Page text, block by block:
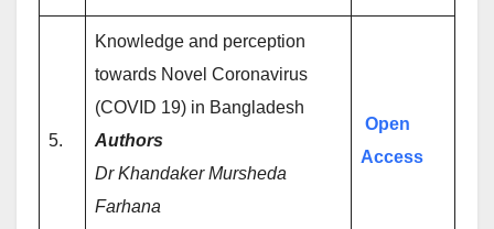
5.
Knowledge and perception
towards Novel Coronavirus
(COVID 19) in Bangladesh
Authors
Dr Khandaker Mursheda
Farhana
Open
Access